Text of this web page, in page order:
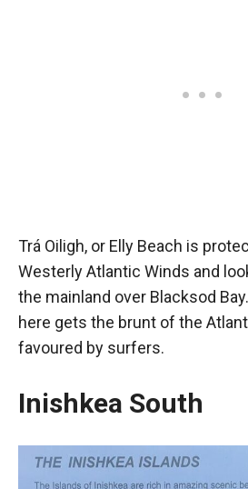
Trá Oiligh, or Elly Beach is
Westerly Atlantic Winds and
the mainland over Blacksod
here gets the brunt of the
favoured by surfers.
Inishkea South